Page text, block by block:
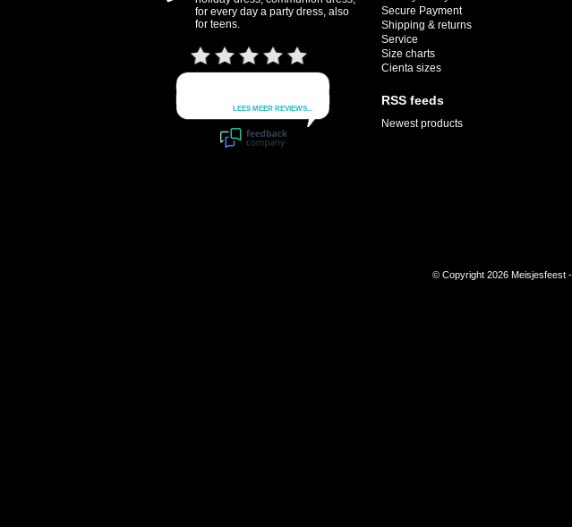
for every day a party dress, also
for teens.
Secure Payment
Shipping & returns
Service
Size charts
Cienta sizes
RSS feeds
Newest products
© Copyright 2026 Meisjesfeest